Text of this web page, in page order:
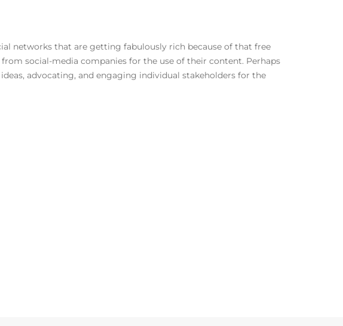
networks that are getting fabulously rich because of that free
social-media companies for the use of their content. Perhaps
advocating, and engaging individual stakeholders for the